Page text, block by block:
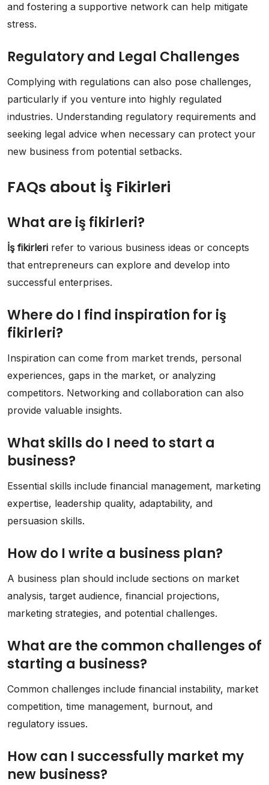
and fostering a supportive network can help mitigate
stress.
Regulatory and Legal Challenges
Complying with regulations can also pose challenges,
particularly if you venture into highly regulated
industries. Understanding regulatory requirements and
seeking legal advice when necessary can protect your
new business from potential setbacks.
FAQs about İş Fikirleri
What are iş fikirleri?
İş fikirleri refer to various business ideas or concepts
that entrepreneurs can explore and develop into
successful enterprises.
Where do I find inspiration for iş
fikirleri?
Inspiration can come from market trends, personal
experiences, gaps in the market, or analyzing
competitors. Networking and collaboration can also
provide valuable insights.
What skills do I need to start a
business?
Essential skills include financial management, marketing
expertise, leadership quality, adaptability, and
persuasion skills.
How do I write a business plan?
A business plan should include sections on market
analysis, target audience, financial projections,
marketing strategies, and potential challenges.
What are the common challenges of
starting a business?
Common challenges include financial instability, market
competition, time management, burnout, and
regulatory issues.
How can I successfully market my
new business?